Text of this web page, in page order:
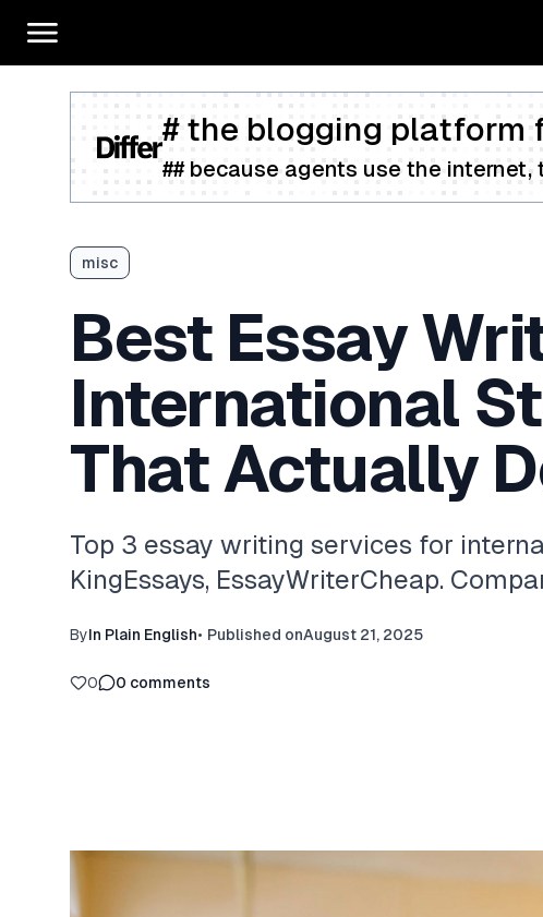
# the blogging platform
## because agents use the internet,
misc
Best Essay
International
That Actually
Top 3 essay writing services for
KingEssays, EssayWriterCheap.
ByIn Plain English• Published onAugust 21, 2025
0 0 comments